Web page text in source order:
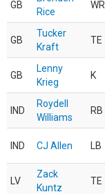
GB
Rice
WR
GB
Tucker
Kraft
TE
GB
Lenny
Krieg
K
IND
Roydell
Williams
RB
IND CJ Allen LB
LV
Zack
Kuntz
TE